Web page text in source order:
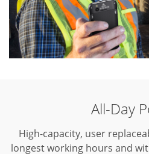
All-Day
High-capacity, user
longest working hours and